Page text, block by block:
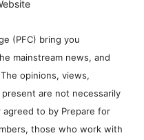
(PFC) bring you
mainstream news, and
opinions, views,
are not necessarily
to by Prepare for
those who work with